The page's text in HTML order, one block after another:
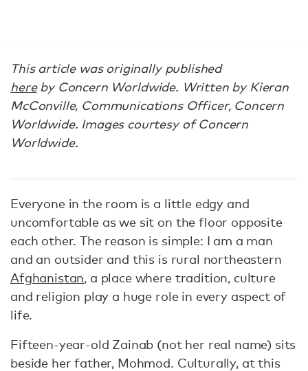
This article was originally published
hereby Concern Worldwide. Written by Kieran
McConville, Communications Officer, Concern
Worldwide. Images courtesy of Concern
Worldwide.
Everyone in the room is a little edgy and
uncomfortable as we sit on the floor opposite
each other. The reason is simple: I am a man
and an outsider and this is rural northeastern
Afghanistan, a place where tradition, culture
and religion play a huge role in every aspect of
life.
Fifteen-year-old Zainab (not her real name) sits
beside her father, Mohmod. Culturally, at this